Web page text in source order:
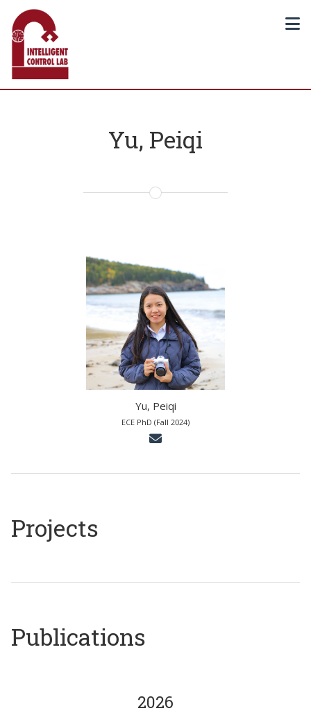
Yu, Peiqi
Yu, Peiqi
ECE PhD (Fall 2024)
Projects
Publications
2026